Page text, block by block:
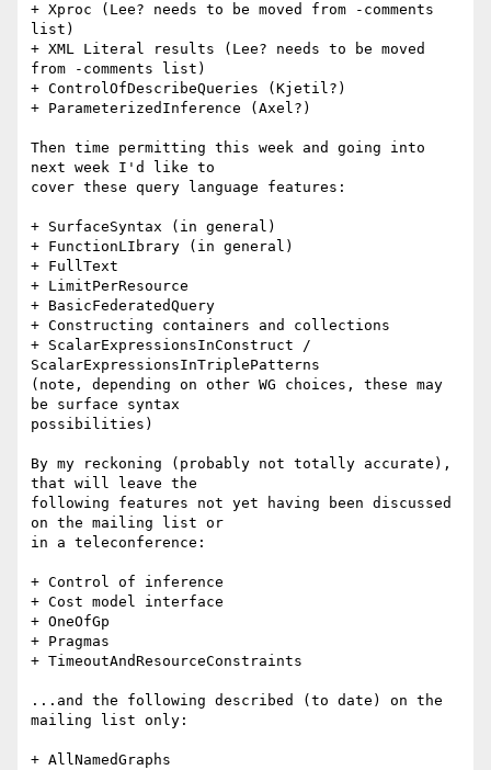
+ Xproc (Lee? needs to be moved from -comments
list)
+ XML Literal results (Lee? needs to be moved
from -comments list)
+ ControlOfDescribeQueries (Kjetil?)
+ ParameterizedInference (Axel?)
Then time permitting this week and going into
next week I'd like to
cover these query language features:
+ SurfaceSyntax (in general)
+ FunctionLIbrary (in general)
+ FullText
+ LimitPerResource
+ BasicFederatedQuery
+ Constructing containers and collections
+ ScalarExpressionsInConstruct /
ScalarExpressionsInTriplePatterns
(note, depending on other WG choices, these may
be surface syntax
possibilities)
By my reckoning (probably not totally accurate),
that will leave the
following features not yet having been discussed
on the mailing list or
in a teleconference:
+ Control of inference
+ Cost model interface
+ OneOfGp
+ Pragmas
+ TimeoutAndResourceConstraints
...and the following described (to date) on the
mailing list only:
+ AllNamedGraphs